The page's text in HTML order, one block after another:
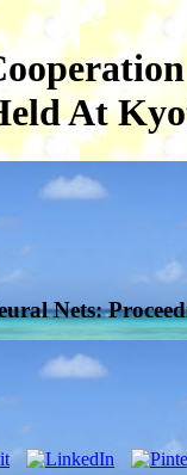
At
Nets: